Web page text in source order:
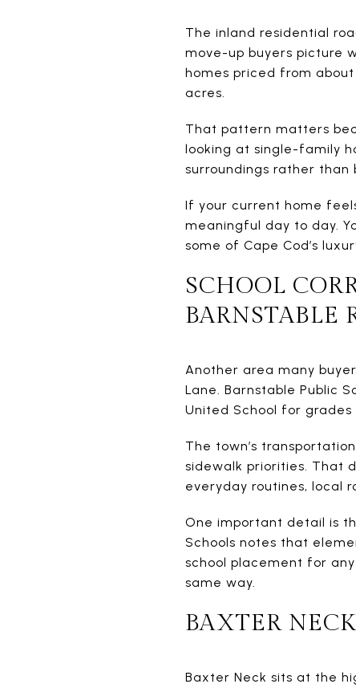
The inland residential
move-up buyers picture
homes priced from about
acres.
That pattern matters
looking at single-family
surroundings rather than
If your current home
meaningful day to day.
some of Cape Cod’s
SCHOOL
BARNSTABLE
Another area many
Lane. Barnstable Public
United School for grades
The town’s
sidewalk priorities. That
everyday routines, local
One important detail is
Schools notes that
school placement for
same way.
BAXTER
Baxter Neck sits at the